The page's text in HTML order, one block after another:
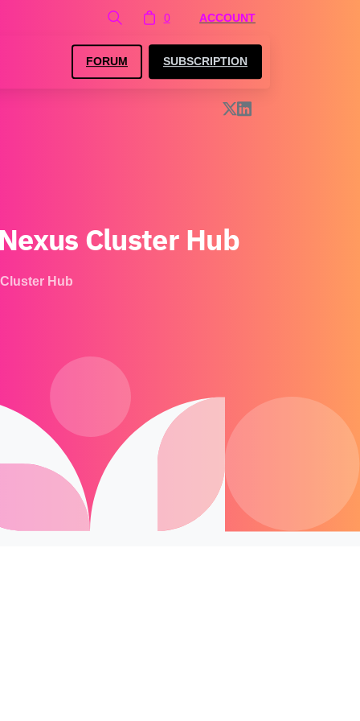
0 ACCOUNT
FORUM SUBSCRIPTION
Nexus Cluster Hub
Hub